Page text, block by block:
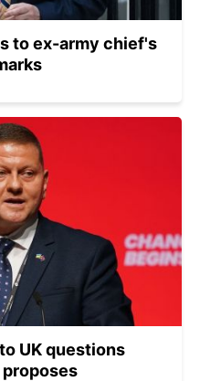
to ex-army chief's
UK questions
proposes